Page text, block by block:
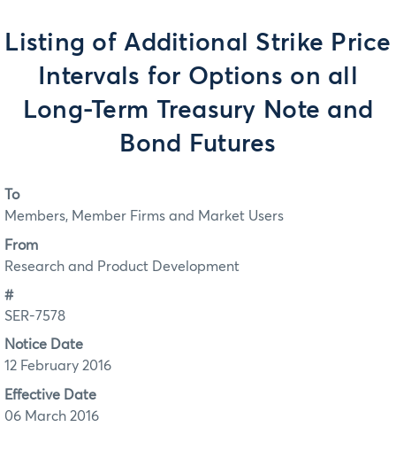
Listing of Additional Strike Price
Intervals for Options on all
Long-Term Treasury Note and
Bond Futures
To
Members, Member Firms and Market Users
From
Research and Product Development
#
SER-7578
Notice Date
12 February 2016
Effective Date
06 March 2016